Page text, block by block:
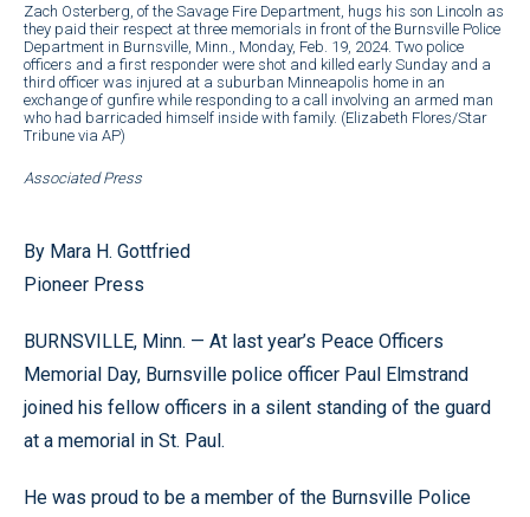
Zach Osterberg, of the Savage Fire Department, hugs his son Lincoln as
they paid their respect at three memorials in front of the Burnsville Police
Department in Burnsville, Minn., Monday, Feb. 19, 2024. Two police
officers and a first responder were shot and killed early Sunday and a
third officer was injured at a suburban Minneapolis home in an
exchange of gunfire while responding to a call involving an armed man
who had barricaded himself inside with family. (Elizabeth Flores/Star
Tribune via AP)
Associated Press
By Mara H. Gottfried
Pioneer Press
BURNSVILLE, Minn. — At last year’s Peace Officers
Memorial Day, Burnsville police officer Paul Elmstrand
joined his fellow officers in a silent standing of the guard
at a memorial in St. Paul.
He was proud to be a member of the Burnsville Police